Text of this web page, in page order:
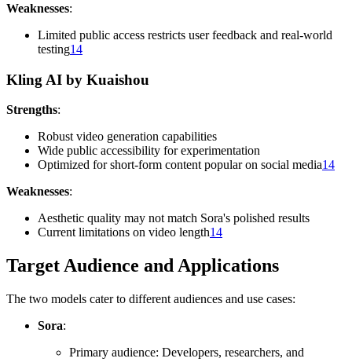
Weaknesses:
Limited public access restricts user feedback and real-world
testing14
Kling AI by Kuaishou
Strengths:
Robust video generation capabilities
Wide public accessibility for experimentation
Optimized for short-form content popular on social media14
Weaknesses:
Aesthetic quality may not match Sora's polished results
Current limitations on video length14
Target Audience and Applications
The two models cater to different audiences and use cases:
Sora:
Primary audience: Developers, researchers, and